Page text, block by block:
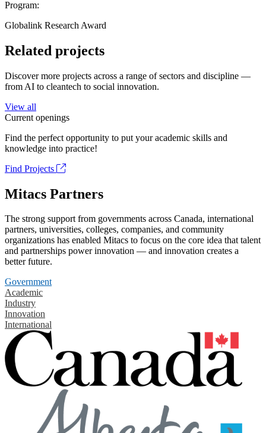
Program:
Globalink Research Award
Related projects
Discover more projects across a range of sectors and discipline —
from AI to cleantech to social innovation.
View all
Current openings
Find the perfect opportunity to put your academic skills and
knowledge into practice!
Find Projects
Mitacs Partners
The strong support from governments across Canada, international
partners, universities, colleges, companies, and community
organizations has enabled Mitacs to focus on the core idea that talent
and partnerships power innovation — and innovation creates a
better future.
Government
Academic
Industry
Innovation
International